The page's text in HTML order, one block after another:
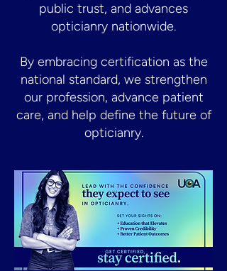
public trust, and advances
opticianry nationwide.
By embracing certification as the
national standard, we strengthen
our profession, advance patient
care, and help define the future of
opticianry.